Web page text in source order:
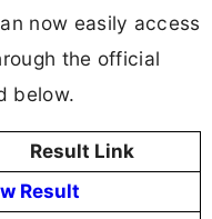
now easily access
the official
below.
Result Link
Result